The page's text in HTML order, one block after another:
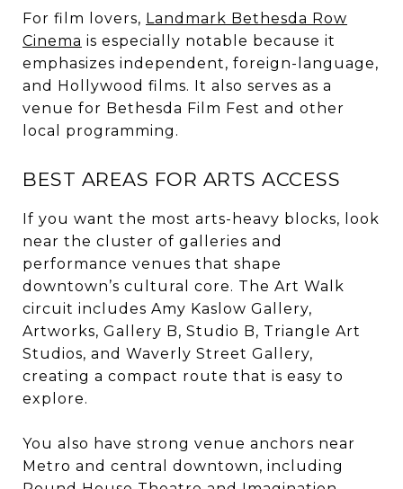
For film lovers, Landmark Bethesda Row
Cinema is especially notable because it
emphasizes independent, foreign-language,
and Hollywood films. It also serves as a
venue for Bethesda Film Fest and other
local programming.
BEST AREAS FOR ARTS ACCESS
If you want the most arts-heavy blocks, look
near the cluster of galleries and
performance venues that shape
downtown’s cultural core. The Art Walk
circuit includes Amy Kaslow Gallery,
Artworks, Gallery B, Studio B, Triangle Art
Studios, and Waverly Street Gallery,
creating a compact route that is easy to
explore.
You also have strong venue anchors near
Metro and central downtown, including